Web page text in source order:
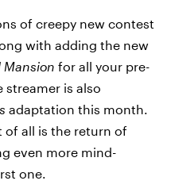
of creepy new contest
with adding the new
Mansion for all your pre-
is also
adaptation this month.
all is the return of
even more mind-
one.